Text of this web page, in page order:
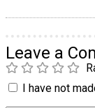
Leave a
I have not